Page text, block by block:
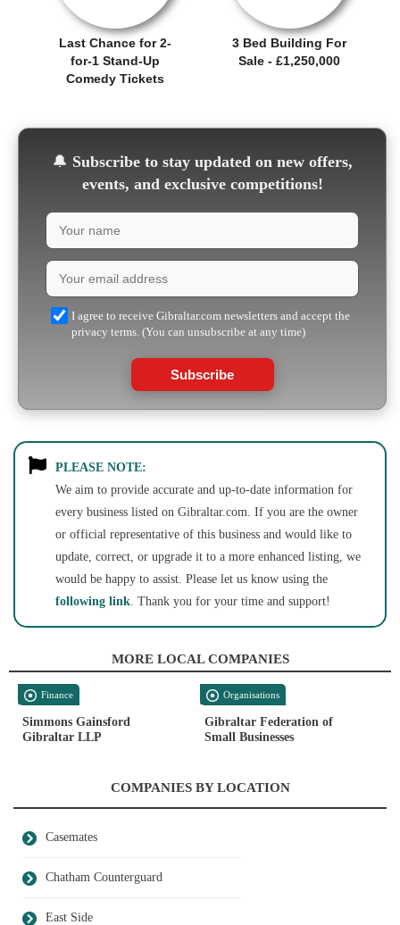
Last Chance for 2-
for-1 Stand-Up
Comedy Tickets
3 Bed Building For
Sale - £1,250,000
🔔 Subscribe to stay updated on new offers,
events, and exclusive competitions!
I agree to receive Gibraltar.com newsletters and accept the
privacy terms. (You can unsubscribe at any time)
Subscribe
PLEASE NOTE:
We aim to provide accurate and up-to-date information for
every business listed on Gibraltar.com. If you are the owner
or official representative of this business and would like to
update, correct, or upgrade it to a more enhanced listing, we
would be happy to assist. Please let us know using the
following link. Thank you for your time and support!
MORE LOCAL COMPANIES
Finance
Simmons Gainsford
Gibraltar LLP
Organisations
Gibraltar Federation of
Small Businesses
COMPANIES BY LOCATION
Casemates
Chatham Counterguard
East Side